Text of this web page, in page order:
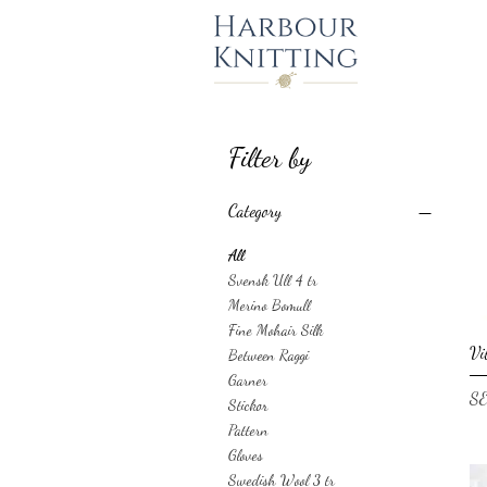
Filter by
Category
All
Svensk Ull 4 tr
Merino Bomull
Fine Mohair Silk
Between Raggi
Garner
Stickor
Pattern
Gloves
Swedish Wool 3 tr